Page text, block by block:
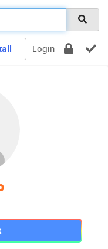
Login